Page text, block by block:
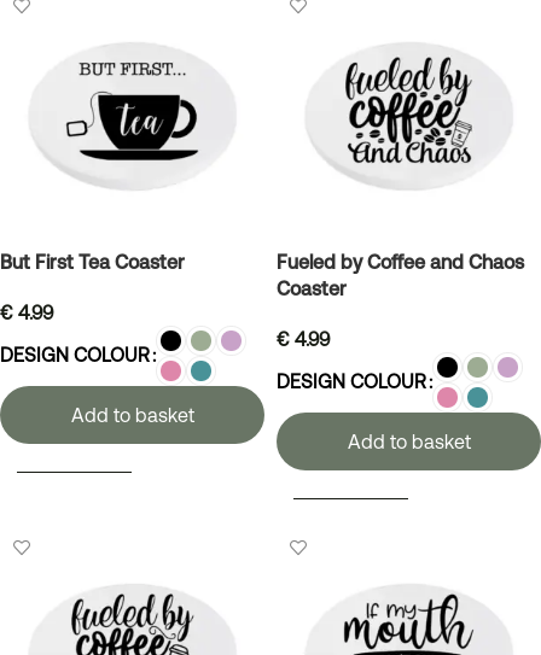
But First Tea Coaster
€ 4.99
DESIGN COLOUR
Add to basket
Fueled by Coffee and Chaos
Coaster
€ 4.99
DESIGN COLOUR
Add to basket